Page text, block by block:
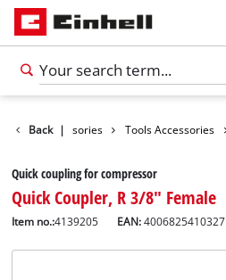
Back |
Accessories Tools Accessories
Quick coupling for compressor
Quick Coupler, R 3/8" Female
Item no.:4139205 EAN:4006825410327